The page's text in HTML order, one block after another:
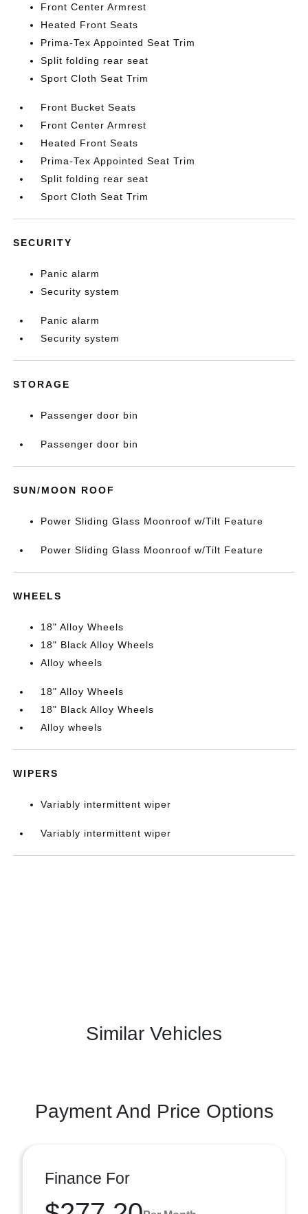
Front Center Armrest
Heated Front Seats
Prima-Tex Appointed Seat Trim
Split folding rear seat
Sport Cloth Seat Trim
Front Bucket Seats
Front Center Armrest
Heated Front Seats
Prima-Tex Appointed Seat Trim
Split folding rear seat
Sport Cloth Seat Trim
SECURITY
Panic alarm
Security system
Panic alarm
Security system
STORAGE
Passenger door bin
Passenger door bin
SUN/MOON ROOF
Power Sliding Glass Moonroof w/Tilt Feature
Power Sliding Glass Moonroof w/Tilt Feature
WHEELS
18" Alloy Wheels
18" Black Alloy Wheels
Alloy wheels
18" Alloy Wheels
18" Black Alloy Wheels
Alloy wheels
WIPERS
Variably intermittent wiper
Variably intermittent wiper
Similar Vehicles
Payment And Price Options
Finance For